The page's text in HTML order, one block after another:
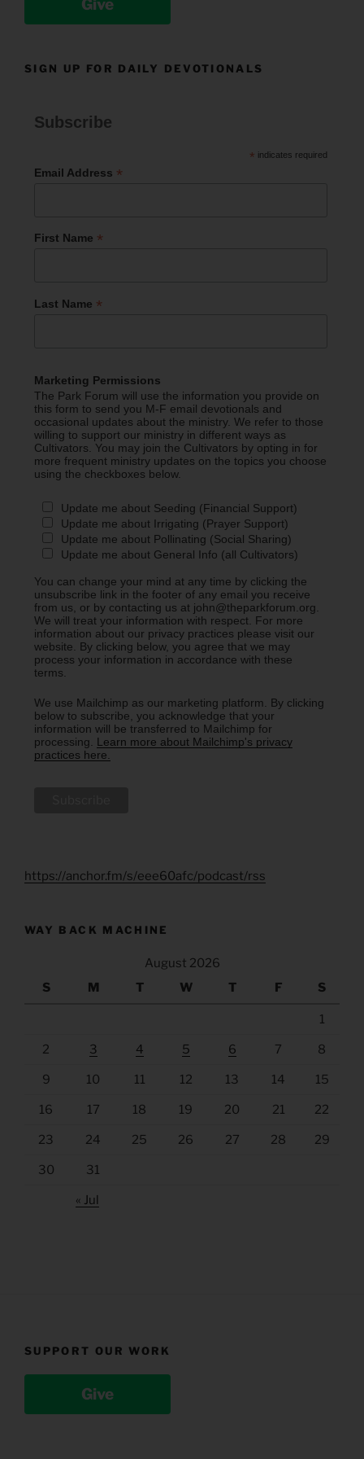
Give
SIGN UP FOR DAILY DEVOTIONALS
Subscribe
* indicates required
Email Address *
First Name *
Last Name *
Marketing Permissions
The Park Forum will use the information you provide on
this form to send you M-F email devotionals and
occasional updates about the ministry. We refer to those
willing to support our ministry in different ways as
Cultivators. You may join the Cultivators by opting in for
more frequent ministry updates on the topics you choose
using the checkboxes below.
Update me about Seeding (Financial Support)
Update me about Irrigating (Prayer Support)
Update me about Pollinating (Social Sharing)
Update me about General Info (all Cultivators)
You can change your mind at any time by clicking the
unsubscribe link in the footer of any email you receive
from us, or by contacting us at john@theparkforum.org.
We will treat your information with respect. For more
information about our privacy practices please visit our
website. By clicking below, you agree that we may
process your information in accordance with these
terms.
We use Mailchimp as our marketing platform. By clicking
below to subscribe, you acknowledge that your
information will be transferred to Mailchimp for
processing. Learn more about Mailchimp's privacy
practices here.
https://anchor.fm/s/eee60afc/podcast/rss
WAY BACK MACHINE
August 2026
S
M T W T F S
1
2 3 4 5 6 7 8
9 10 11 12 13 14 15
16 17 18 19 20 21 22
23 24 25 26 27 28 29
30 31
« Jul
SUPPORT OUR WORK
Give